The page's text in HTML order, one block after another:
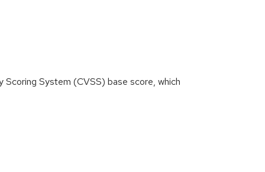
System (CVSS) base score, which